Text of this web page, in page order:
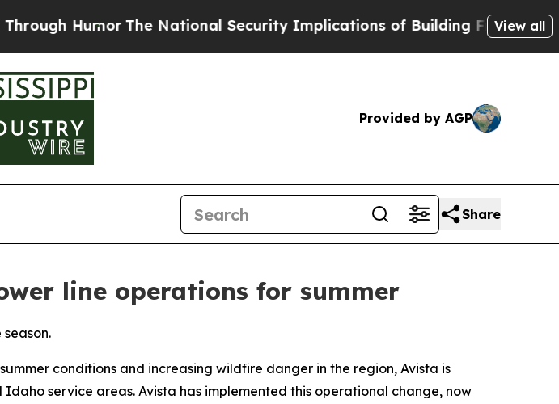
Humor The National Security Implications of Building Frontier AI Data
View all
Provided by AGP
Share
line operations for summer
conditions and increasing wildfire danger in the region, Avista is
service areas. Avista has implemented this operational change, now